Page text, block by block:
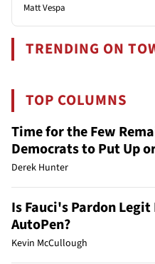
Matt Vespa
TRENDING ON
TOP COLUMNS
Time for the Few
Democrats to Put Up
Derek Hunter
Is Fauci's Pardon
AutoPen?
Kevin McCullough